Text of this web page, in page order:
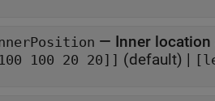
— Inner
100 20 20]] (default) |